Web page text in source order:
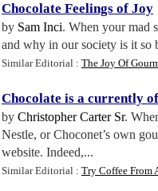
Chocolate Feelings of Joy
by Sam Inci. When your mad
and why in our society is it so
Similar Editorial : The Joy Of
Chocolate is a currently
by Christopher Carter Sr.
Nestle, or Choconet’s own
website. Indeed,...
Similar Editorial : Try Coffee From